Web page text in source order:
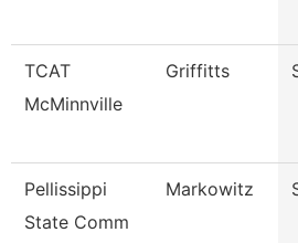
TCAT
McMinnville
Griffitts
Pellissippi
State Comm
Markowitz